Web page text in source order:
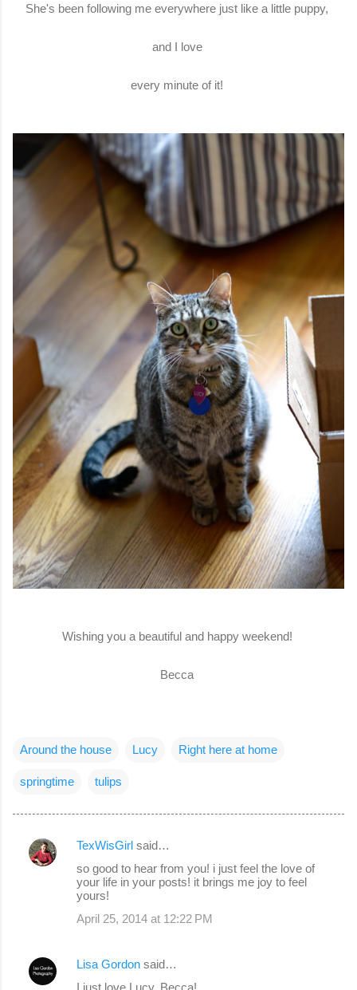
She's been following me everywhere just like a little puppy,
and I love
every minute of it!
Wishing you a beautiful and happy weekend!
Becca
Around the house Lucy Right here at home
springtime tulips
C
n
TexWisGirl said…
so good to hear from you! i just feel the love of
your life in your posts! it brings me joy to feel
yours!
April 25, 2014 at 12:22 PM
Lisa Gordon said…